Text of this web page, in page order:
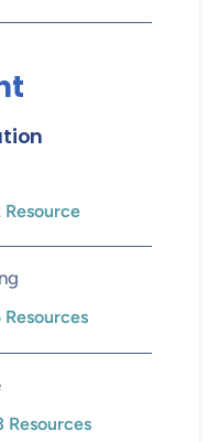
Resource
Resources
Resources